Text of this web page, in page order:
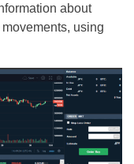
about
using